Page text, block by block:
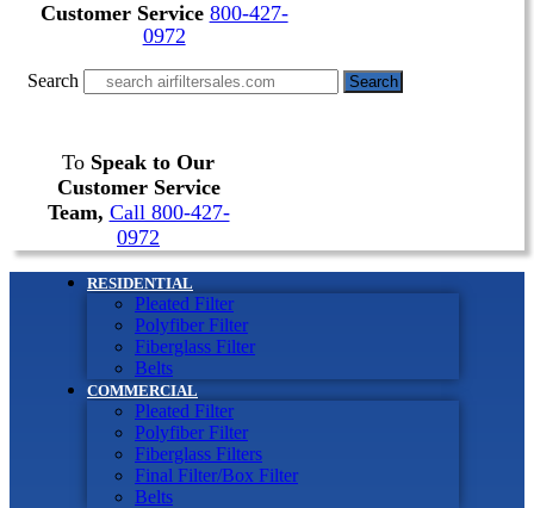
Customer Service 800-427-
0972
Search Search
To Speak to Our
Customer Service
Team, Call 800-427-
0972
RESIDENTIAL
Pleated Filter
Polyfiber Filter
Fiberglass Filter
Belts
COMMERCIAL
Pleated Filter
Polyfiber Filter
Fiberglass Filters
Final Filter/Box Filter
Belts